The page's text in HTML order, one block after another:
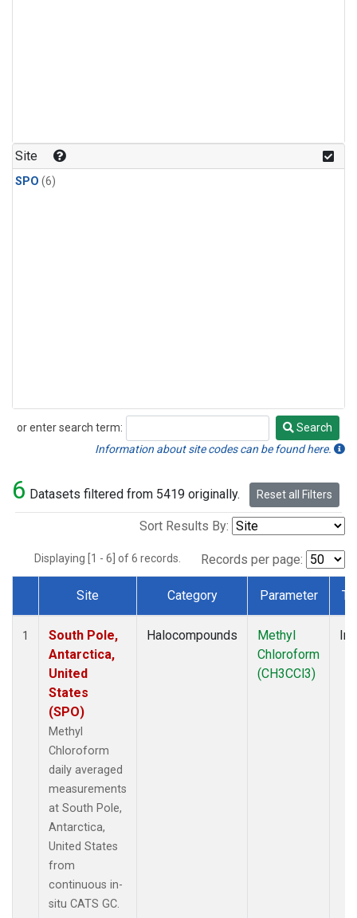
Site
SPO (6)
or enter search term:
Search
Search
Information about site codes can be found here.
6 Datasets filtered from 5419 originally. Reset all Filters
Sort Results By:
Displaying [1 - 6] of 6 records. Records per page:
Dataset Number
Site Category Parameter
1
South Pole,
Antarctica,
United
States
(SPO)
Methyl
Chloroform
daily averaged
measurements
at South Pole,
Antarctica,
United States
from
continuous in-
situ CATS GC.
Halocompounds
Methyl
Chloroform
(CH3CCl3)